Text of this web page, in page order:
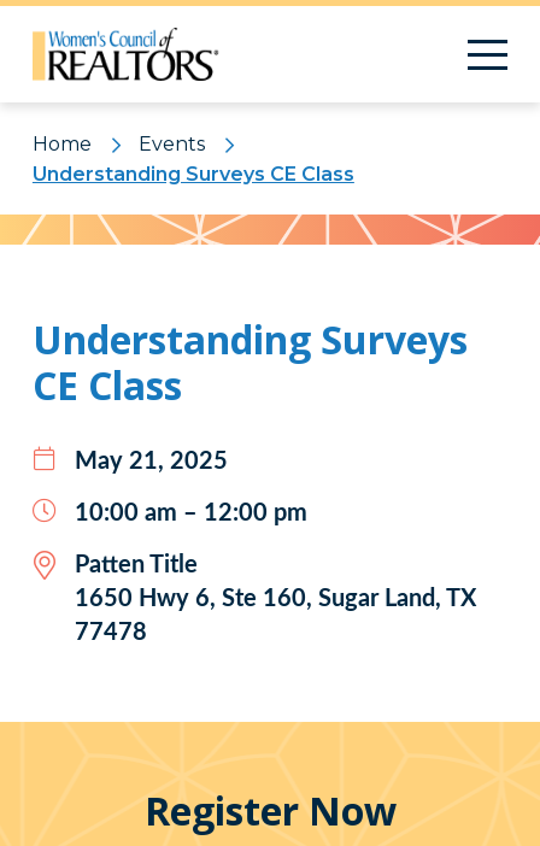
Home
Events
Understanding Surveys CE Class
Pattern
Understanding Surveys
CE Class
May 21, 2025
10:00 am – 12:00 pm
Patten Title
1650 Hwy 6, Ste 160, Sugar Land, TX
77478
Register Now